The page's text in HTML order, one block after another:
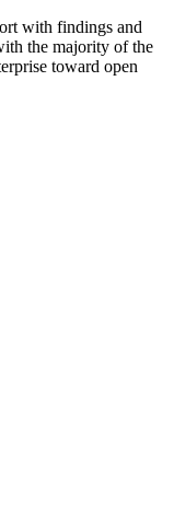
with findings and
the majority of the
toward open